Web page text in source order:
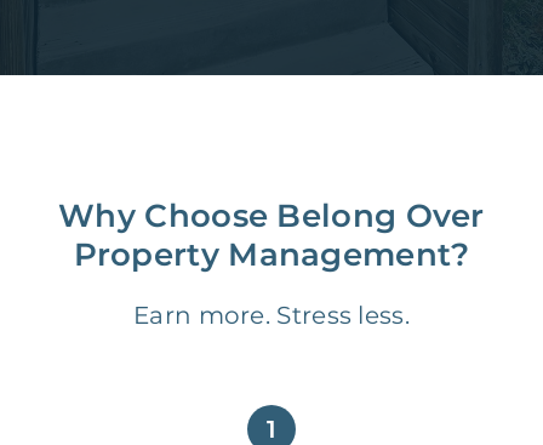
Why Choose Belong Over
Property Management?
Earn more. Stress less.
1